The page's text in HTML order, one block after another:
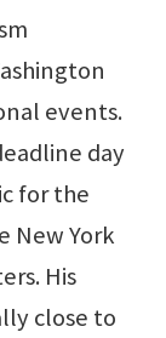
events.
day
for the
New York
His
close to